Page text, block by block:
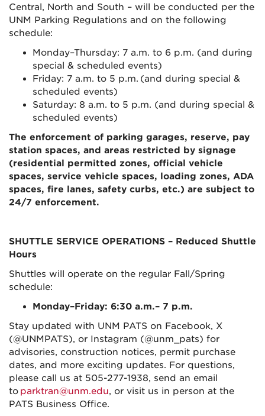
Central, North and South – will be conducted per the
UNM Parking Regulations and on the following
schedule:
Monday–Thursday: 7 a.m. to 6 p.m. (and during
special & scheduled events)
Friday: 7 a.m. to 5 p.m. (and during special &
scheduled events)
Saturday: 8 a.m. to 5 p.m. (and during special &
scheduled events)
The enforcement of parking garages, reserve, pay
station spaces, and areas restricted by signage
(residential permitted zones, official vehicle
spaces, service vehicle spaces, loading zones, ADA
spaces, fire lanes, safety curbs, etc.) are subject to
24/7 enforcement.
SHUTTLE SERVICE OPERATIONS – Reduced Shuttle
Hours
Shuttles will operate on the regular Fall/Spring
schedule:
Monday–Friday: 6:30 a.m.– 7 p.m.
Stay updated with UNM PATS on Facebook, X
(@UNMPATS), or Instagram (@unm_pats) for
advisories, construction notices, permit purchase
dates, and more exciting updates. For questions,
please call us at 505-277-1938, send an email
to parktran@unm.edu, or visit us in person at the
PATS Business Office.